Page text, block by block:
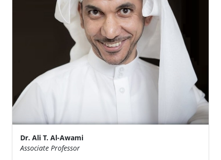
Dr. Ali T. Al-Awami
Associate Professor